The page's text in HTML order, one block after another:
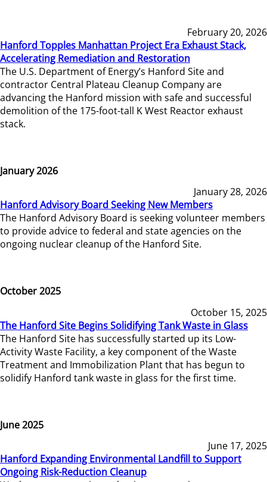
February 20, 2026
Hanford Topples Manhattan Project Era Exhaust Stack,
Accelerating Remediation and Restoration
The U.S. Department of Energy’s Hanford Site and
contractor Central Plateau Cleanup Company are
advancing the Hanford mission with safe and successful
demolition of the 175-foot-tall K West Reactor exhaust
stack.
January 2026
January 28, 2026
Hanford Advisory Board Seeking New Members
The Hanford Advisory Board is seeking volunteer members
to provide advice to federal and state agencies on the
ongoing nuclear cleanup of the Hanford Site.
October 2025
October 15, 2025
The Hanford Site Begins Solidifying Tank Waste in Glass
The Hanford Site has successfully started up its Low-
Activity Waste Facility, a key component of the Waste
Treatment and Immobilization Plant that has begun to
solidify Hanford tank waste in glass for the first time.
June 2025
June 17, 2025
Hanford Expanding Environmental Landfill to Support
Ongoing Risk-Reduction Cleanup